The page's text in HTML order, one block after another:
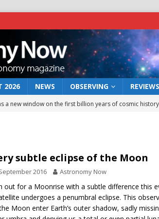
2026 NEWS OBSERVING REVIEWS
a new window on the first billion years of cosmic history
act: the wind that could kill a galaxy
rover may land in the remains of a vast ancient water
preserves record of life’s building blocks
NEWS
lunar impact: More than a new crater NEWS
subtle eclipse of the Moon
2016 Astronomy Now
out for a Moonrise with a subtle difference this
undergoes a penumbral eclipse. This
Moon enter Earth’s outer shadow, sadly